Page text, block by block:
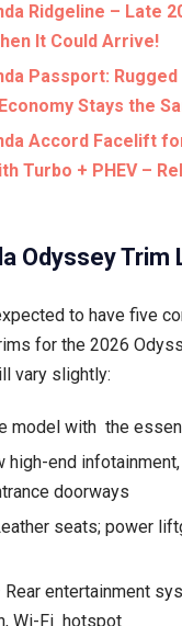
Ridgeline – Late
It Could Arrive!
Passport:
Stays the
Accord Facelift
Turbo + PHEV –
Odyssey Trim
to have five
for the 2026
vary slightly:
model with the
high-end
doorways
seats; power
entertainment
Wi-Fi hotspot